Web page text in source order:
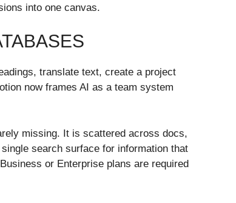
into one canvas.
translate text, create a project
now frames AI as a team system
missing. It is scattered across docs,
search surface for information that
or Enterprise plans are required